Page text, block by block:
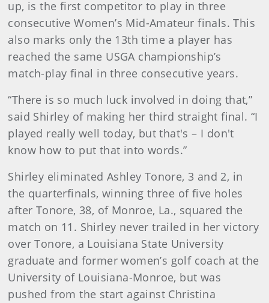
up, is the first competitor to play in three
consecutive Women’s Mid-Amateur finals. This
also marks only the 13th time a player has
reached the same USGA championship’s
match-play final in three consecutive years.
“There is so much luck involved in doing that,”
said Shirley of making her third straight final. “I
played really well today, but that's – I don't
know how to put that into words.”
Shirley eliminated Ashley Tonore, 3 and 2, in
the quarterfinals, winning three of five holes
after Tonore, 38, of Monroe, La., squared the
match on 11. Shirley never trailed in her victory
over Tonore, a Louisiana State University
graduate and former women’s golf coach at the
University of Louisiana-Monroe, but was
pushed from the start against Christina